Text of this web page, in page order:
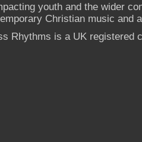
youth and the wider
Christian music and
Rhythms is a UK registered